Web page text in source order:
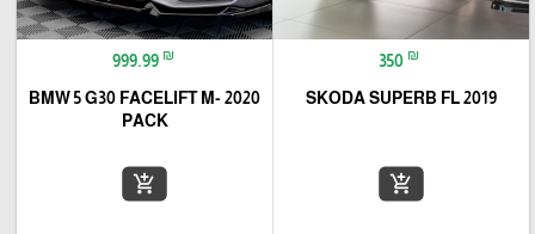
350 ₪
2019 SKODA SUPERB FL
add_shopping_cart
999.99 ₪
2020 BMW 5 G30 FACELIFT M-
PACK
add_shopping_cart